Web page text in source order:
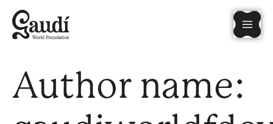
content
Author name:
for: